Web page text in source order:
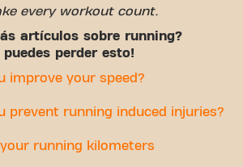
every workout count.
artículos sobre running?
puedes perder esto!
improve your speed?
prevent running induced injuries?
your running kilometers